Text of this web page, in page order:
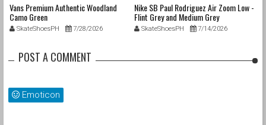
Vans Premium Authentic Woodland
Camo Green
SkateShoesPH 7/28/2026
Nike SB Paul Rodriguez Air Zoom Low -
Flint Grey and Medium Grey
SkateShoesPH 7/14/2026
POST A COMMENT
Emoticon